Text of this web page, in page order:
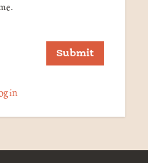
Submit